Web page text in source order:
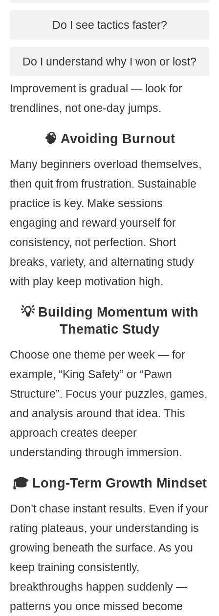
Do I see tactics faster?
Do I understand why I won or lost?
Improvement is gradual — look for
trendlines, not one-day jumps.
🧠 Avoiding Burnout
Many beginners overload themselves,
then quit from frustration. Sustainable
practice is key. Make sessions
engaging and reward yourself for
consistency, not perfection. Short
breaks, variety, and alternating study
with play keep motivation high.
💡 Building Momentum with
Thematic Study
Choose one theme per week — for
example, “King Safety” or “Pawn
Structure”. Focus your puzzles, games,
and analysis around that idea. This
approach creates deeper
understanding through immersion.
🎓 Long-Term Growth Mindset
Don’t chase instant results. Even if your
rating plateaus, your understanding is
growing beneath the surface. As you
keep training consistently,
breakthroughs happen suddenly —
patterns you once missed become